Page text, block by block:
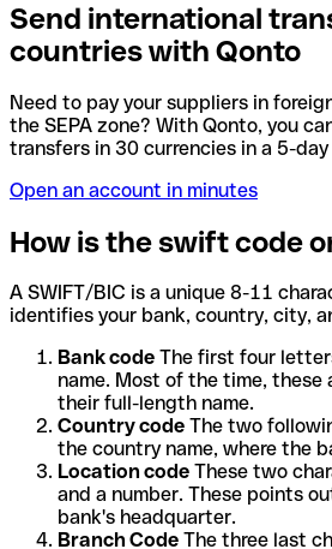
Send international
countries with Qonto
Need to pay your suppliers in
the SEPA zone? With Qonto, you
transfers in 30 currencies in a 5-
Open an account in minutes
How is the swift code
A SWIFT/BIC is a unique 8-11
identifies your bank, country, city,
Bank code The first four
name. Most of the time, these
their full-length name.
Country code The two
the country name, where the
Location code These two
and a number. These points
bank's headquarter.
Branch Code The three last